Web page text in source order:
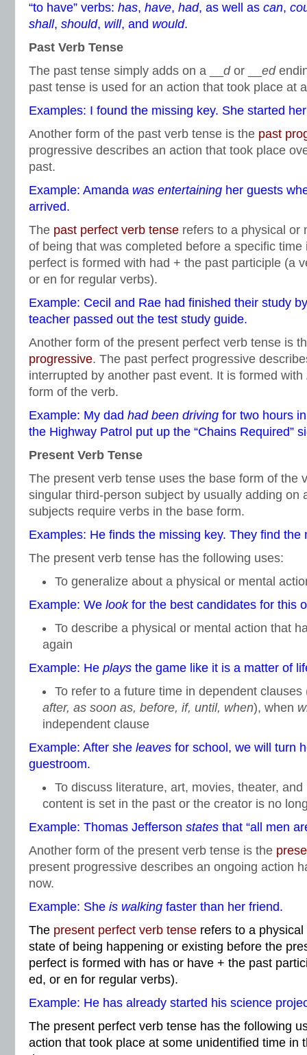
“to have” verbs: has, have, had, as well as can,
shall, should, will, and would.
Past Verb Tense
The past tense simply adds on a __ dor __ ed
past tense is used for an action that took place at
Examples: I found the missing key. She started
Another form of the past verb tense is the past
progressive describes an action that took place
past.
Example: Amanda was entertaining her guests
arrived.
The past perfect verb tense refers to a physical or
of being that was completed before a specific
perfect is formed with had + the past participle (a
or en for regular verbs).
Example: Cecil and Rae had finished their study
teacher passed out the test study guide.
Another form of the present perfect verb tense is
progressive. The past perfect progressive
interrupted by another past event. It is formed with
form of the verb.
Example: My dad had been driving for two hours
the Highway Patrol put up the “Chains Required”
Present Verb Tense
The present verb tense uses the base form of the
singular third-person subject by usually adding on
subjects require verbs in the base form.
Examples: He finds the missing key. They find the
The present verb tense has the following uses:
To generalize about a physical or mental
Example: We lookfor the best candidates for this
To describe a physical or mental action that
again
Example: He plays the game like it is a matter of
To refer to a future time in dependent
after, as soon as, before, if, until, when), when
independent clause
Example: After she leaves for school, we will turn
guestroom.
To discuss literature, art, movies, theater,
content is set in the past or the creator is no
Example: Thomas Jefferson states that “all men
Another form of the present verb tense is the
present progressive describes an ongoing action
now.
Example: She is walking faster than her friend.
The present perfect verb tense refers to a
state of being happening or existing before the
perfect is formed with has or have + the past
ed, or en for regular verbs).
Example: He has already started his science
The present perfect verb tense has the following
action that took place at some unidentified time in